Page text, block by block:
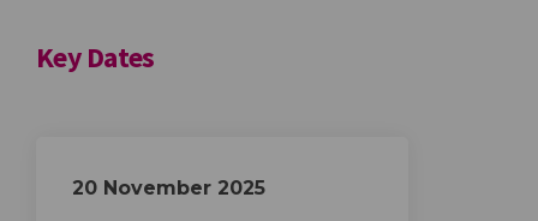
Key Dates
20 November 2025